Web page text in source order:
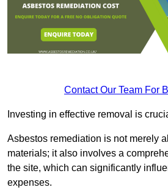
Contact Our Team For
Investing in effective removal is
Asbestos remediation is not merely
materials; it also involves a
the site, which can significantly
expenses.